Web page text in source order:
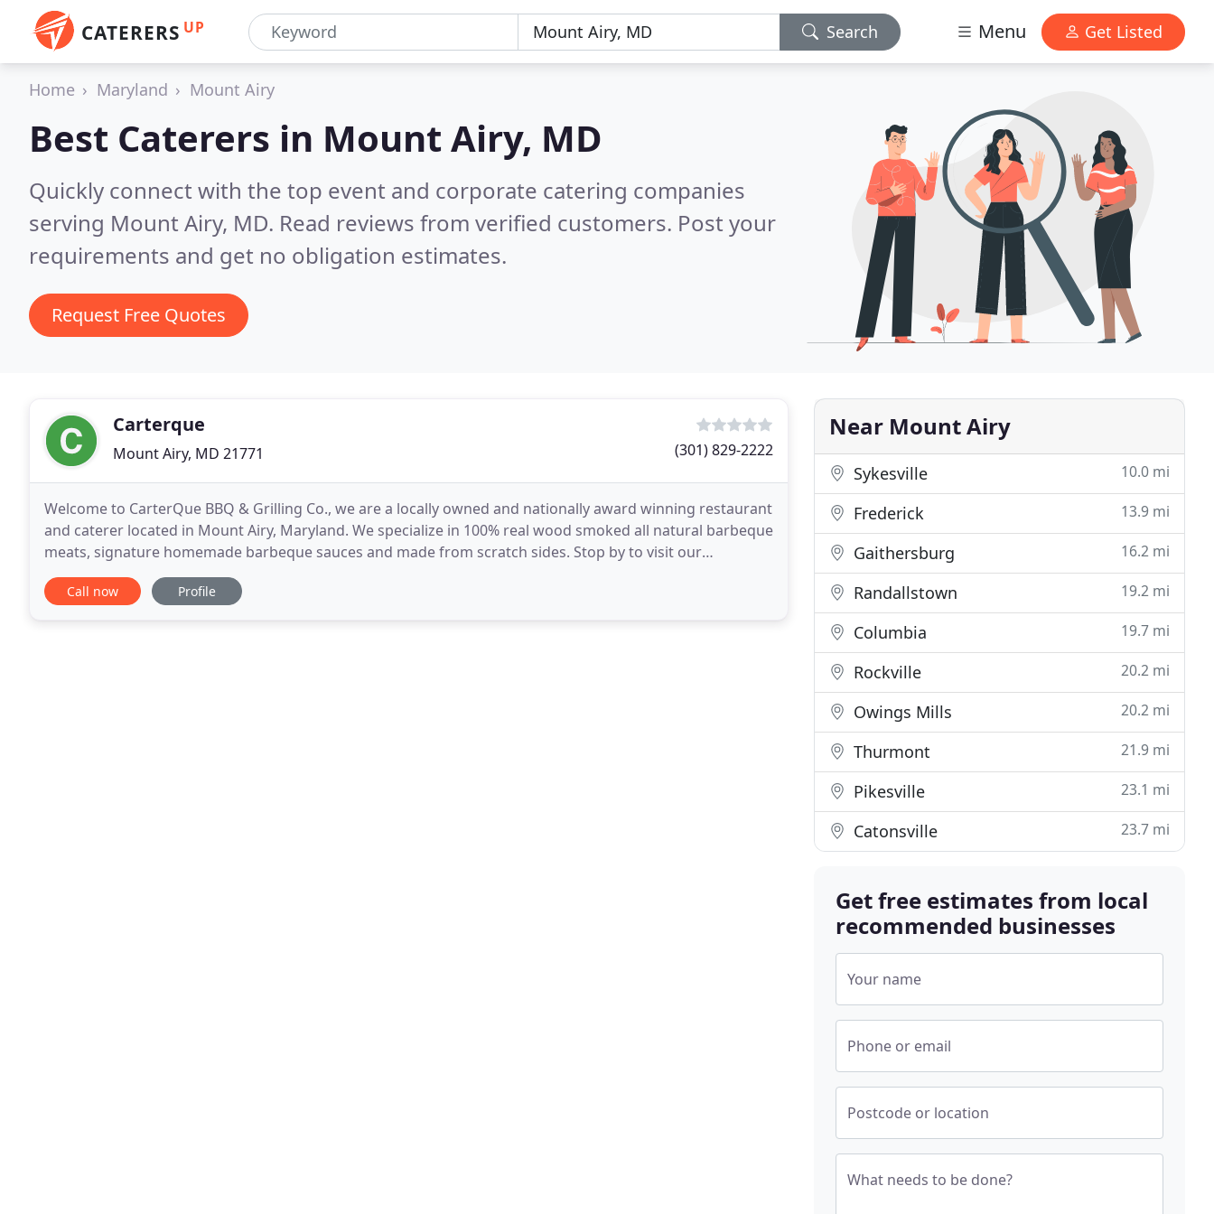
CATERERS UP Search Menu Get Listed
Home Maryland Mount Airy
Best Caterers in Mount Airy, MD
Quickly connect with the top event and corporate catering companies
serving Mount Airy, MD. Read reviews from verified customers. Post your
requirements and get no obligation estimates.
Request Free Quotes
Carterque
Mount Airy, MD 21771 (301) 829-2222
Welcome to CarterQue BBQ & Grilling Co., we are a locally owned and nationally award winning restaurant
and caterer located in Mount Airy, Maryland. We specialize in 100% real wood smoked all natural barbeque
meats, signature homemade barbeque sauces and made from scratch sides. Stop by to visit our
restaurant and you will find a warm family friendly
Call now Profile
Near Mount Airy
Sykesville 10.0 mi
Frederick 13.9 mi
Gaithersburg 16.2 mi
Randallstown 19.2 mi
Columbia 19.7 mi
Rockville 20.2 mi
Owings Mills 20.2 mi
Thurmont 21.9 mi
Pikesville 23.1 mi
Catonsville 23.7 mi
Get free estimates from local
recommended businesses
Your name
Phone or email
Postcode or location
What needs to be done?